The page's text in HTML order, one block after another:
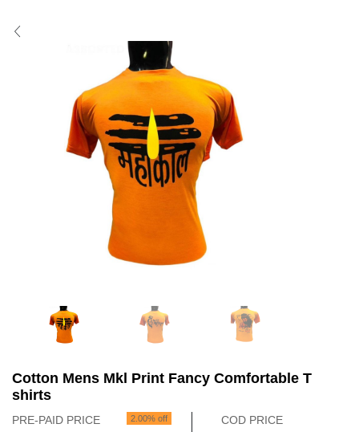
Cotton Mens Mkl Print Fancy Comfortable T
shirts
PRE-PAID PRICE 2.00% off
COD PRICE